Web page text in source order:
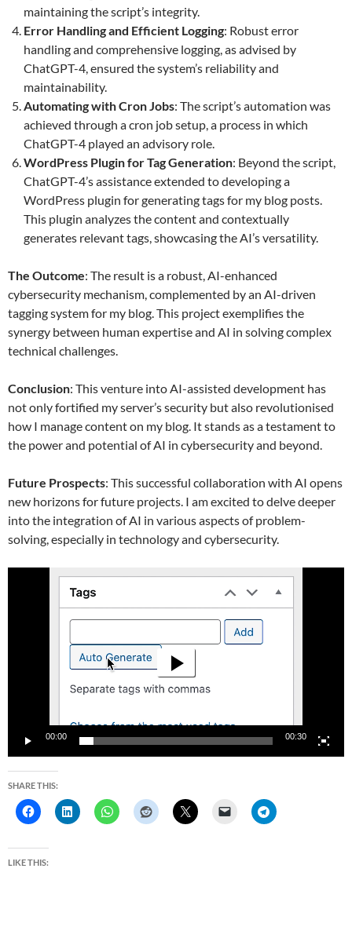
maintaining the script’s integrity.
Error Handling and Efficient Logging: Robust error
handling and comprehensive logging, as advised by
ChatGPT-4, ensured the system’s reliability and
maintainability.
Automating with Cron Jobs: The script’s automation was
achieved through a cron job setup, a process in which
ChatGPT-4 played an advisory role.
WordPress Plugin for Tag Generation: Beyond the script,
ChatGPT-4’s assistance extended to developing a
WordPress plugin for generating tags for my blog posts.
This plugin analyzes the content and contextually
generates relevant tags, showcasing the AI’s versatility.
The Outcome: The result is a robust, AI-enhanced
cybersecurity mechanism, complemented by an AI-driven
tagging system for my blog. This project exemplifies the
synergy between human expertise and AI in solving complex
technical challenges.
Conclusion: This venture into AI-assisted development has
not only fortified my server’s security but also revolutionised
how I manage content on my blog. It stands as a testament to
the power and potential of AI in cybersecurity and beyond.
Future Prospects: This successful collaboration with AI opens
new horizons for future projects. I am excited to delve deeper
into the integration of AI in various aspects of problem-
solving, especially in technology and cybersecurity.
00:00 00:30
SHARE THIS:
LIKE THIS: